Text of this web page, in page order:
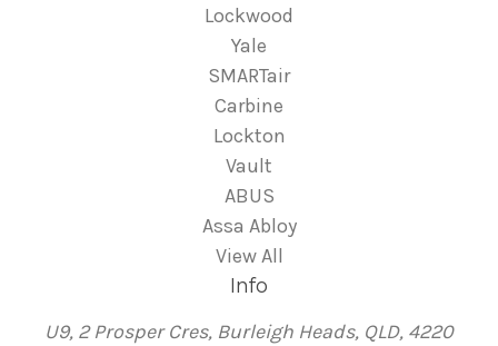
Lockwood
Yale
SMARTair
Carbine
Lockton
Vault
ABUS
Assa Abloy
View All
Info
U9, 2 Prosper Cres, Burleigh Heads, QLD, 4220